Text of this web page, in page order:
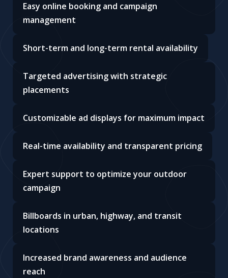
Easy online booking and campaign
management
Short-term and long-term rental availability
Targeted advertising with strategic
placements
Customizable ad displays for maximum impact
Real-time availability and transparent pricing
Expert support to optimize your outdoor
campaign
Billboards in urban, highway, and transit
locations
Increased brand awareness and audience
reach